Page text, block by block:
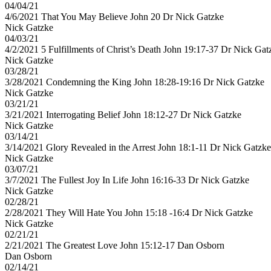
04/04/21
4/6/2021 That You May Believe John 20 Dr Nick Gatzke
Nick Gatzke
04/03/21
4/2/2021 5 Fulfillments of Christ’s Death John 19:17​-37 Dr Nick
Nick Gatzke
03/28/21
3/28/2021 Condemning the King John 18:28-19:16 Dr Nick Gatzke
Nick Gatzke
03/21/21
3/21/2021 Interrogating Belief John 18:12-27 Dr Nick Gatzke
Nick Gatzke
03/14/21
3/14/2021 Glory Revealed in the Arrest John 18:1-11 Dr Nick Gatzke
Nick Gatzke
03/07/21
3/7/2021 The Fullest Joy In Life John 16:16-33 Dr Nick Gatzke
Nick Gatzke
02/28/21
2/28/2021 They Will Hate You John 15:18 -16:4 Dr Nick Gatzke
Nick Gatzke
02/21/21
2/21/2021 The Greatest Love John 15:12-17 Dan Osborn
Dan Osborn
02/14/21